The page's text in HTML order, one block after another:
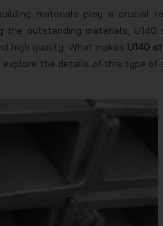
materials play a crucial
the outstanding materials, U140
high quality. What makes U140
explore the details of this type of